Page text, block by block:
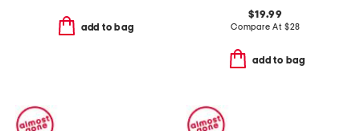
add to bag
$19.99
Compare At $28
add to bag